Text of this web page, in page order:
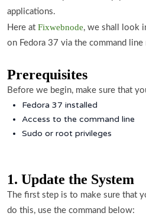
applications.
Here at Fixwebnode, we shall look
on Fedora 37 via the command line
Prerequisites
Before we begin, make sure that
Fedora 37 installed
Access to the command line
Sudo or root privileges
1. Update the System
The first step is to make sure that
do this, use the command below: